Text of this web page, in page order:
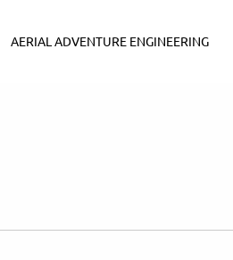
AERIAL ADVENTURE ENGINEERING